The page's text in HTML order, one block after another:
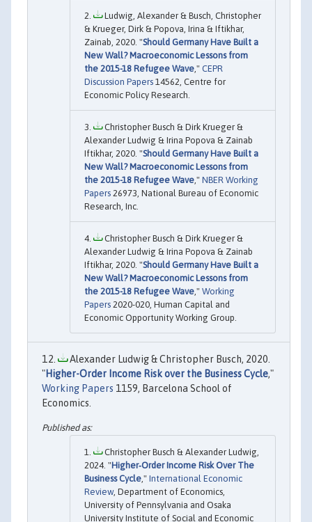
Ludwig, Alexander & Busch, Christopher
& Krueger, Dirk & Popova, Irina & Iftikhar,
Zainab, 2020. "Should Germany Have Built a
New Wall? Macroeconomic Lessons from
the 2015-18 Refugee Wave ," CEPR
Discussion Papers 14562, Centre for
Economic Policy Research.
Christopher Busch & Dirk Krueger &
Alexander Ludwig & Irina Popova & Zainab
Iftikhar, 2020. "Should Germany Have Built a
New Wall? Macroeconomic Lessons from
the 2015-18 Refugee Wave ," NBER Working
Papers 26973, National Bureau of Economic
Research, Inc.
Christopher Busch & Dirk Krueger &
Alexander Ludwig & Irina Popova & Zainab
Iftikhar, 2020. "Should Germany Have Built a
New Wall? Macroeconomic Lessons from
the 2015-18 Refugee Wave ," Working
Papers 2020-020, Human Capital and
Economic Opportunity Working Group.
Alexander Ludwig & Christopher Busch, 2020.
"Higher-Order Income Risk over the Business Cycle,"
Working Papers 1159, Barcelona School of
Economics.
Christopher Busch & Alexander Ludwig,
2024. "Higher‐Order Income Risk Over The
Business Cycle," International Economic
Review, Department of Economics,
University of Pennsylvania and Osaka
University Institute of Social and Economic